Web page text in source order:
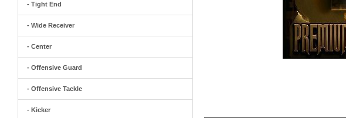
- Tight End
- Wide Receiver
- Center
- Offensive Guard
- Offensive Tackle
- Kicker